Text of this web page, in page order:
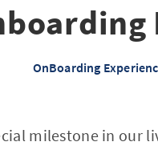
OnBoarding
milestone in our